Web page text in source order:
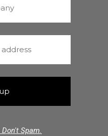
Spam.